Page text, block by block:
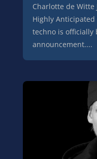
Charlotte de Witte
Highly Anticipated
techno is officially
announcement....